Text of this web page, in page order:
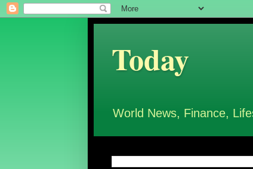
Today
World News, Finance,